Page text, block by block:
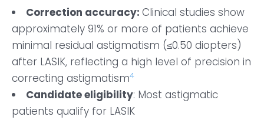
Correction accuracy: Clinical studies show
approximately 91% or more of patients achieve
minimal residual astigmatism (≤0.50 diopters)
after LASIK, reflecting a high level of precision in
correcting astigmatism4
Candidate eligibility: Most astigmatic
patients qualify for LASIK